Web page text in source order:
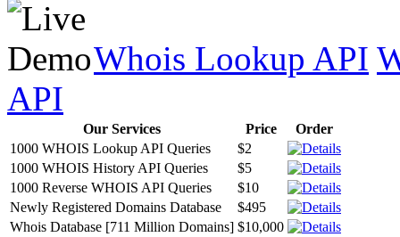
Whois Lookup API
API
Our Services Price
Order
1000 WHOIS Lookup API Queries
$2
1000 WHOIS History API Queries
$5
1000 Reverse WHOIS API Queries
$10
Newly Registered Domains Database
$495
Whois Database [711 Million Domains] $10,000